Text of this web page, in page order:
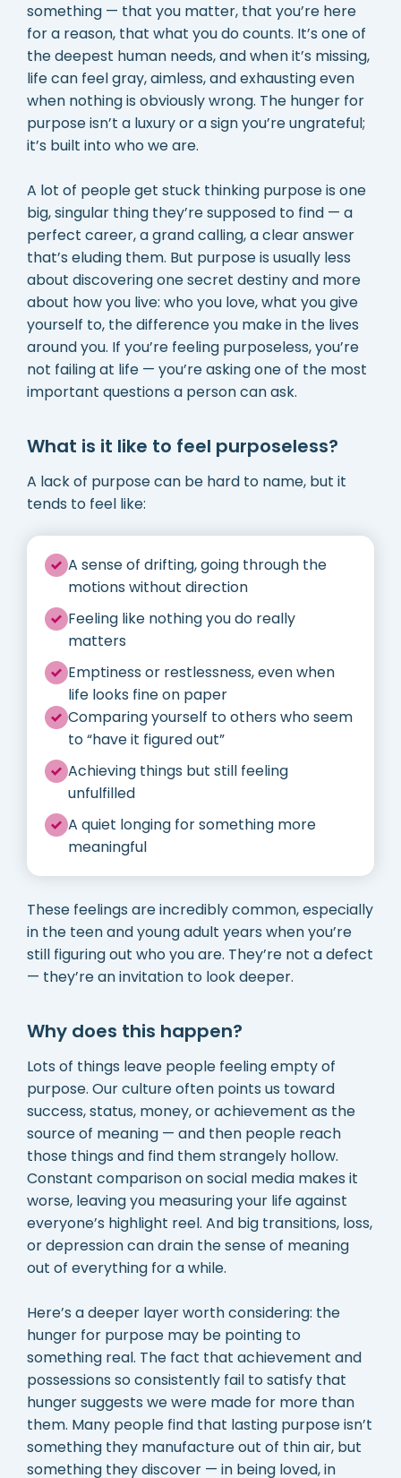
something — that you matter, that you’re here
for a reason, that what you do counts. It’s one of
the deepest human needs, and when it’s missing,
life can feel gray, aimless, and exhausting even
when nothing is obviously wrong. The hunger for
purpose isn’t a luxury or a sign you’re ungrateful;
it’s built into who we are.
A lot of people get stuck thinking purpose is one
big, singular thing they’re supposed to find — a
perfect career, a grand calling, a clear answer
that’s eluding them. But purpose is usually less
about discovering one secret destiny and more
about how you live: who you love, what you give
yourself to, the difference you make in the lives
around you. If you’re feeling purposeless, you’re
not failing at life — you’re asking one of the most
important questions a person can ask.
What is it like to feel purposeless?
A lack of purpose can be hard to name, but it
tends to feel like:
A sense of drifting, going through the
motions without direction
Feeling like nothing you do really
matters
Emptiness or restlessness, even when
life looks fine on paper
Comparing yourself to others who seem
to “have it figured out”
Achieving things but still feeling
unfulfilled
A quiet longing for something more
meaningful
These feelings are incredibly common, especially
in the teen and young adult years when you’re
still figuring out who you are. They’re not a defect
— they’re an invitation to look deeper.
Why does this happen?
Lots of things leave people feeling empty of
purpose. Our culture often points us toward
success, status, money, or achievement as the
source of meaning — and then people reach
those things and find them strangely hollow.
Constant comparison on social media makes it
worse, leaving you measuring your life against
everyone’s highlight reel. And big transitions, loss,
or depression can drain the sense of meaning
out of everything for a while.
Here’s a deeper layer worth considering: the
hunger for purpose may be pointing to
something real. The fact that achievement and
possessions so consistently fail to satisfy that
hunger suggests we were made for more than
them. Many people find that lasting purpose isn’t
something they manufacture out of thin air, but
something they discover — in being loved, in